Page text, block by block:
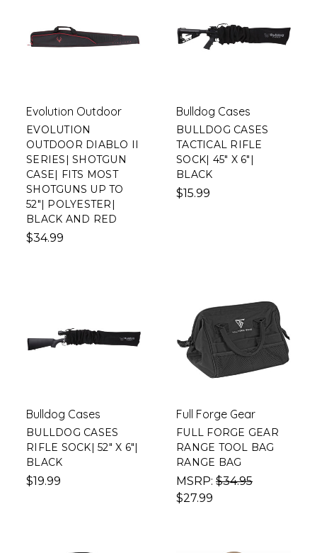
Evolution Outdoor
EVOLUTION
OUTDOOR DIABLO II
SERIES| SHOTGUN
CASE| FITS MOST
SHOTGUNS UP TO
52"| POLYESTER|
BLACK AND RED
$34.99
Bulldog Cases
BULLDOG CASES
TACTICAL RIFLE
SOCK| 45" X 6"|
BLACK
$15.99
Bulldog Cases
BULLDOG CASES
RIFLE SOCK| 52" X 6"|
BLACK
$19.99
Full Forge Gear
FULL FORGE GEAR
RANGE TOOL BAG
RANGE BAG
MSRP: $34.95
$27.99